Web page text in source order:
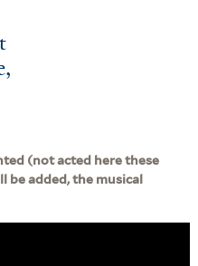
(not acted here these
be added, the musical